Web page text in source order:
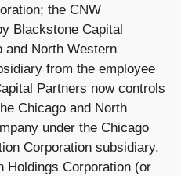
the CNW
Blackstone Capital
and North Western
from the employee
Partners now controls
Chicago and North
under the Chicago
Corporation subsidiary.
Holdings Corporation (or